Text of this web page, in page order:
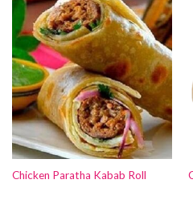
Chicken Paratha Kabab Roll